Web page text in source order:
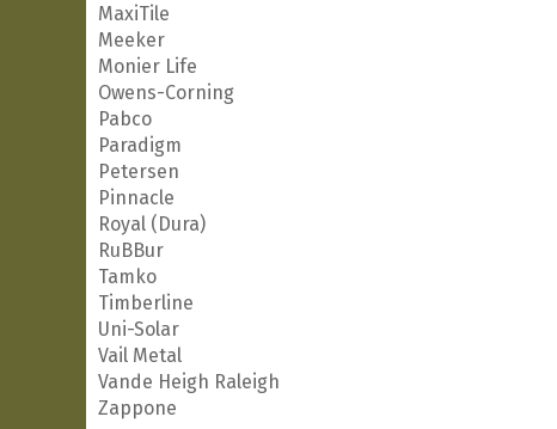
MaxiTile
Meeker
Monier Life
Owens-Corning
Pabco
Paradigm
Petersen
Pinnacle
Royal (Dura)
RuBBur
Tamko
Timberline
Uni-Solar
Vail Metal
Vande Heigh Raleigh
Zappone